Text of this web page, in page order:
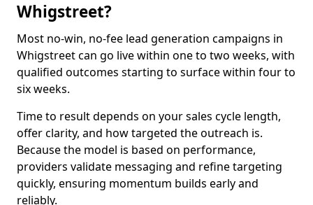
Whigstreet?
Most no-win, no-fee lead generation campaigns in
Whigstreet can go live within one to two weeks, with
qualified outcomes starting to surface within four to
six weeks.
Time to result depends on your sales cycle length,
offer clarity, and how targeted the outreach is.
Because the model is based on performance,
providers validate messaging and refine targeting
quickly, ensuring momentum builds early and
reliably.